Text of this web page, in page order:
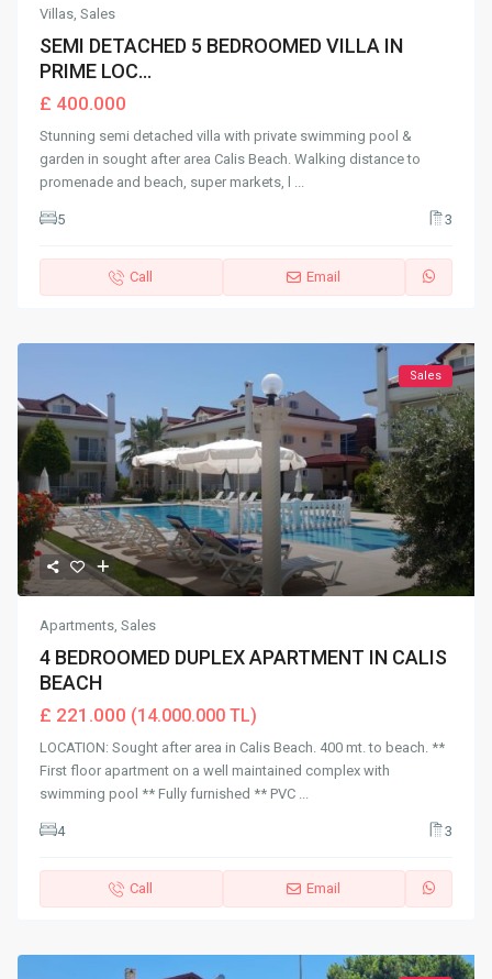
Villas,Sales
SEMI DETACHED 5 BEDROOMED VILLA IN
PRIME LOC...
£ 400.000
Stunning semi detached villa with private swimming pool &
garden in sought after area Calis Beach. Walking distance to
promenade and beach, super markets, l ...
5 3
Call Email
Sales
Apartments,Sales
4 BEDROOMED DUPLEX APARTMENT IN CALIS
BEACH
£ 221.000 (14.000.000 TL)
LOCATION: Sought after area in Calis Beach. 400 mt. to beach. **
First floor apartment on a well maintained complex with
swimming pool ** Fully furnished ** PVC ...
4 3
Call Email